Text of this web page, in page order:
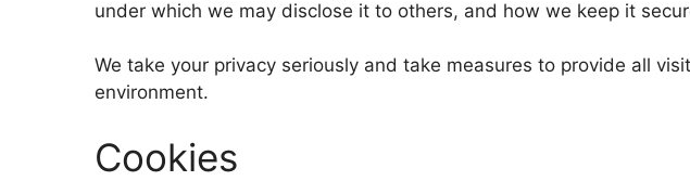
under which we may disclose it to others, and how we keep it
We take your privacy seriously and take measures to provide all
environment.
Cookies